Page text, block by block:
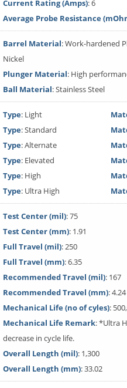
Current Rating (Amps): 6
Average Probe Resistance
Barrel Material: Work-hardened
Nickel
Plunger Material: High
Ball Material: Stainless Steel
Type: Light
Type: Standard
Type: Alternate
Type: Elevated
Type: High
Type: Ultra High
Test Center (mil): 75
Test Center (mm): 1.91
Full Travel (mil): 250
Full Travel (mm): 6.35
Recommended Travel (mil): 167
Recommended Travel (mm): 4.24
Mechanical Life (no of cyles):
Mechanical Life Remark: *Ultra
decrease in cycle life.
Overall Length (mil): 1,300
Overall Length (mm): 33.02